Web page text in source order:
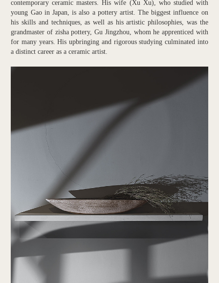
contemporary ceramic masters. His wife (Xu Xu), who studied with
young Gao in Japan, is also a pottery artist. The biggest influence on
his skills and techniques, as well as his artistic philosophies, was the
grandmaster of zisha pottery, Gu Jingzhou, whom he apprenticed with
for many years. His upbringing and rigorous studying culminated into
a distinct career as a ceramic artist.